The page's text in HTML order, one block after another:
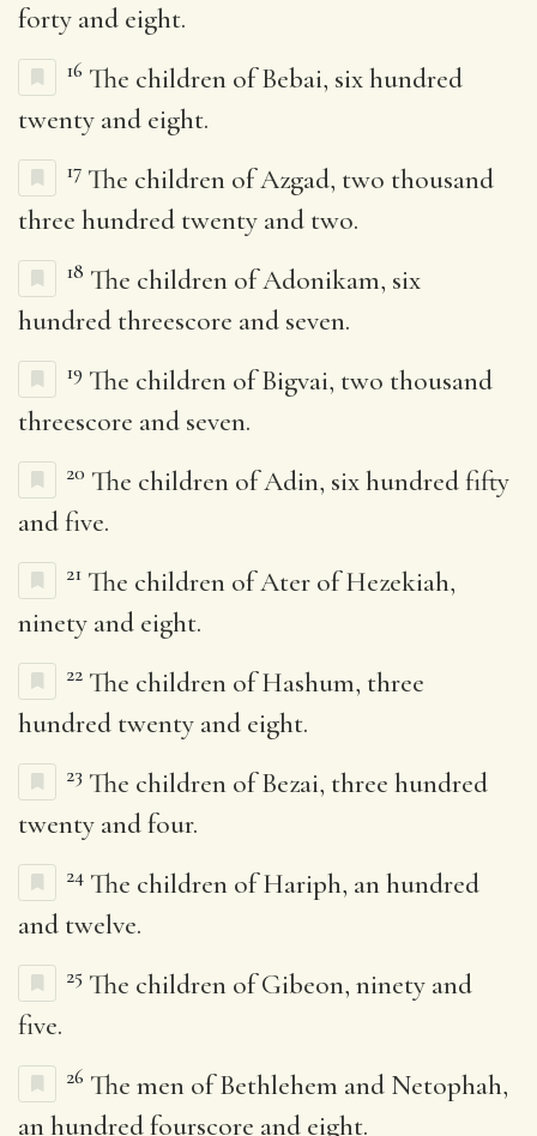
forty and eight.
16 The children of Bebai, six hundred
twenty and eight.
17 The children of Azgad, two thousand
three hundred twenty and two.
18 The children of Adonikam, six
hundred threescore and seven.
19 The children of Bigvai, two thousand
threescore and seven.
20 The children of Adin, six hundred fifty
and five.
21 The children of Ater of Hezekiah,
ninety and eight.
22 The children of Hashum, three
hundred twenty and eight.
23 The children of Bezai, three hundred
twenty and four.
24 The children of Hariph, an hundred
and twelve.
25 The children of Gibeon, ninety and
five.
26 The men of Bethlehem and Netophah,
an hundred fourscore and eight.